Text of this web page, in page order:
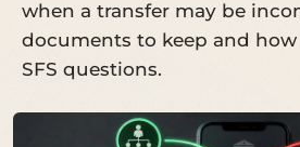
when a transfer may be
documents to keep and
SFS questions.